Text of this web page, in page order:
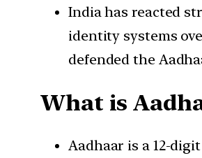
India has reacted
identity systems
defended the
What is
Aadhaar is a 12-